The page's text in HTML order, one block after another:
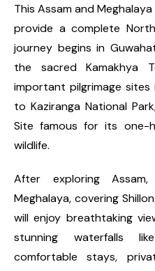
This Assam and
provide a complete
journey begins in
the sacred Kamakhya
important pilgrimage
to Kaziranga National
Site famous for its one-
wildlife.
After exploring
Meghalaya, covering
will enjoy breathtaking
stunning waterfalls
comfortable stays,